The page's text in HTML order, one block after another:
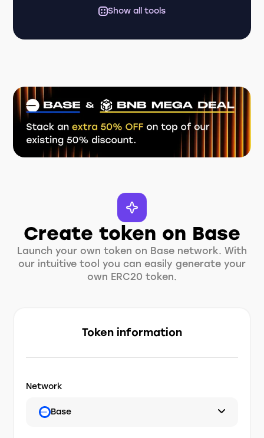
Show all tools
Create token on Base
Launch your own token on Base network. With
our intuitive tool you can easily generate your
own ERC20 token.
Token information
Network
Base